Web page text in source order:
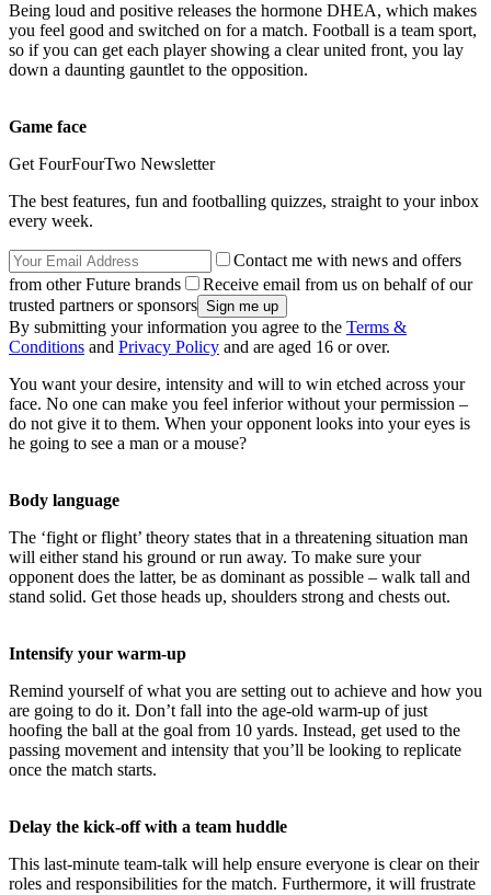
Being loud and positive releases the hormone DHEA, which makes
you feel good and switched on for a match. Football is a team sport,
so if you can get each player showing a clear united front, you lay
down a daunting gauntlet to the opposition.
Game face
Get FourFourTwo Newsletter
The best features, fun and footballing quizzes, straight to your inbox
every week.
Contact me with news and offers
from other Future brands
Receive email from us on behalf of our
trusted partners or sponsors
By submitting your information you agree to the Terms &
Conditions and Privacy Policy and are aged 16 or over.
You want your desire, intensity and will to win etched across your
face. No one can make you feel inferior without your permission –
do not give it to them. When your opponent looks into your eyes is
he going to see a man or a mouse?
Body language
The ‘fight or flight’ theory states that in a threatening situation man
will either stand his ground or run away. To make sure your
opponent does the latter, be as dominant as possible – walk tall and
stand solid. Get those heads up, shoulders strong and chests out.
Intensify your warm-up
Remind yourself of what you are setting out to achieve and how you
are going to do it. Don’t fall into the age-old warm-up of just
hoofing the ball at the goal from 10 yards. Instead, get used to the
passing movement and intensity that you’ll be looking to replicate
once the match starts.
Delay the kick-off with a team huddle
This last-minute team-talk will help ensure everyone is clear on their
roles and responsibilities for the match. Furthermore, it will frustrate